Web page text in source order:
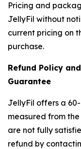
Pricing and
JellyFil without
current pricing on
purchase.
Refund Policy
Guarantee
JellyFil offers a
measured from
are not fully
refund by